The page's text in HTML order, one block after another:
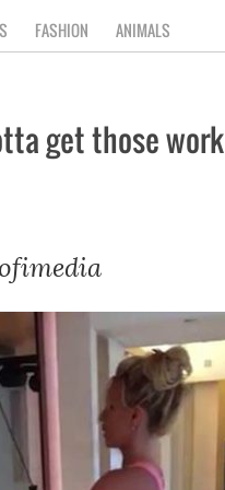
FASHION ANIMALS
get those